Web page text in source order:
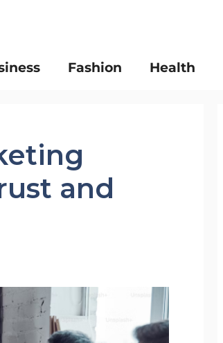
Fashion Health
and